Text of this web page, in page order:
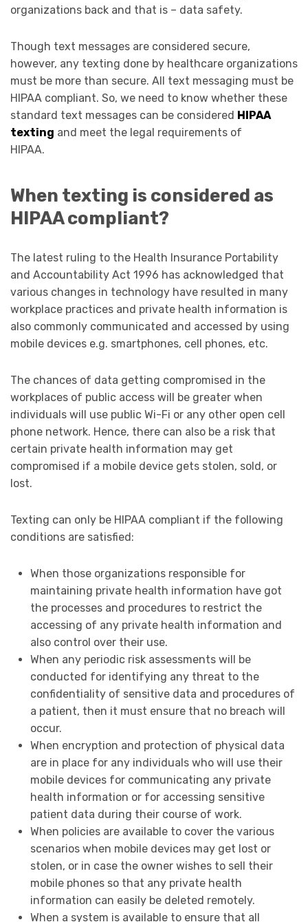
organizations back and that is – data safety.
Though text messages are considered secure,
however, any texting done by healthcare organizations
must be more than secure. All text messaging must be
HIPAA compliant. So, we need to know whether these
standard text messages can be considered HIPAA
texting and meet the legal requirements of
HIPAA.
When texting is considered as
HIPAA compliant?
The latest ruling to the Health Insurance Portability
and Accountability Act 1996 has acknowledged that
various changes in technology have resulted in many
workplace practices and private health information is
also commonly communicated and accessed by using
mobile devices e.g. smartphones, cell phones, etc.
The chances of data getting compromised in the
workplaces of public access will be greater when
individuals will use public Wi-Fi or any other open cell
phone network. Hence, there can also be a risk that
certain private health information may get
compromised if a mobile device gets stolen, sold, or
lost.
Texting can only be HIPAA compliant if the following
conditions are satisfied:
When those organizations responsible for
maintaining private health information have got
the processes and procedures to restrict the
accessing of any private health information and
also control over their use.
When any periodic risk assessments will be
conducted for identifying any threat to the
confidentiality of sensitive data and procedures of
a patient, then it must ensure that no breach will
occur.
When encryption and protection of physical data
are in place for any individuals who will use their
mobile devices for communicating any private
health information or for accessing sensitive
patient data during their course of work.
When policies are available to cover the various
scenarios when mobile devices may get lost or
stolen, or in case the owner wishes to sell their
mobile phones so that any private health
information can easily be deleted remotely.
When a system is available to ensure that all